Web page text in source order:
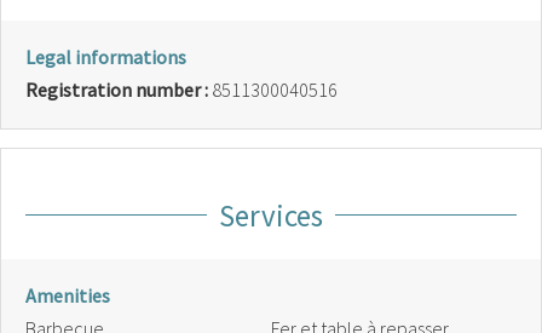
Legal informations
Registration number : 8511300040516
Services
Amenities
Barbecue
Fer et table à repasser